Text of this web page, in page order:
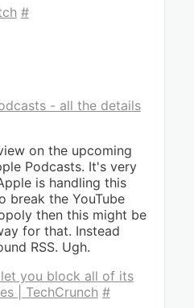
#
- all the details
on the upcoming
Podcasts. It's very
is handling this
break the YouTube
then this might be
for that. Instead
RSS. Ugh.
you block all of its
| TechCrunch #